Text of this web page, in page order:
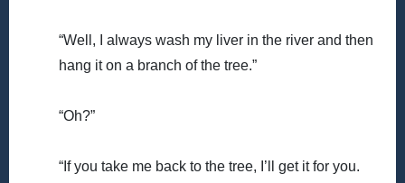
“Well, I always wash my liver in the river and then
hang it on a branch of the tree.”
“Oh?”
“If you take me back to the tree, I’ll get it for you.